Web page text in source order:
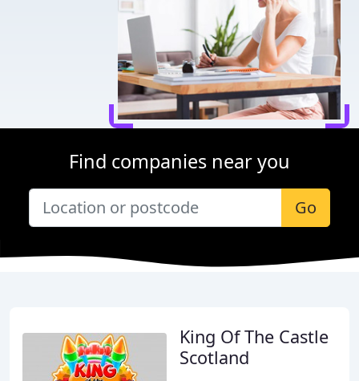
Find companies near you
Go
King Of The Castle
Scotland